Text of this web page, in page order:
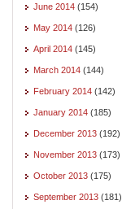
June 2014 (154)
May 2014 (126)
April 2014 (145)
March 2014 (144)
February 2014 (142)
January 2014 (185)
December 2013 (192)
November 2013 (173)
October 2013 (175)
September 2013 (181)